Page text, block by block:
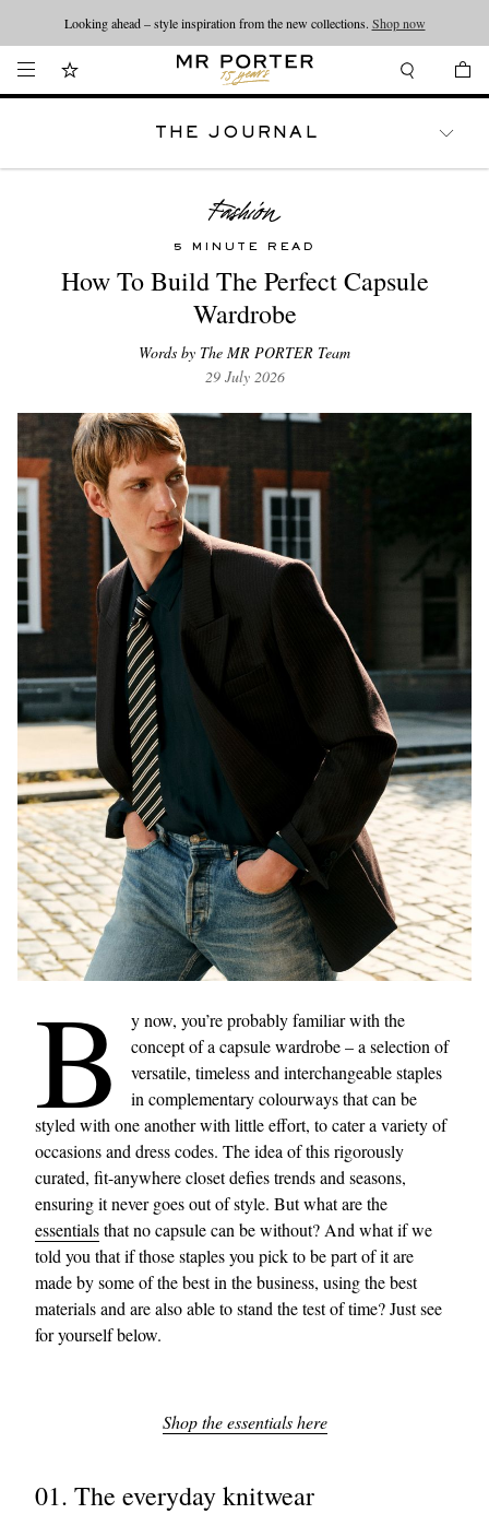
Looking ahead – style inspiration from the new collections. Shop now
THE JOURNAL
5 MINUTE READ
How To Build The Perfect Capsule
Wardrobe
Words by The MR PORTER Team
29 July 2026
B
y now, you’re probably familiar with the
concept of a capsule wardrobe – a selection of
versatile, timeless and interchangeable staples
in complementary colourways that can be
styled with one another with little effort, to cater a variety of
occasions and dress codes. The idea of this rigorously
curated, fit-anywhere closet defies trends and seasons,
ensuring it never goes out of style. But what are the
essentialsthat no capsule can be without? And what if we
told you that if those staples you pick to be part of it are
made by some of the best in the business, using the best
materials and are also able to stand the test of time? Just see
for yourself below.
Shop the essentials here
01. The everyday knitwear